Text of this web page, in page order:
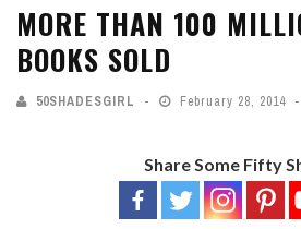
MORE THAN 100
BOOKS SOLD
50SHADESGIRL February 28, 2014
Share Some Fifty